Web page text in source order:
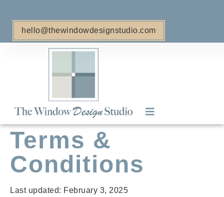
hello@thewindowdesignstudio.com
Terms &
Conditions
Last updated: February 3, 2025